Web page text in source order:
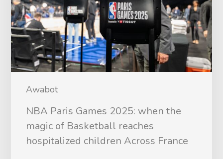
Awabot
NBA Paris Games 2025: when the
magic of Basketball reaches
hospitalized children Across France